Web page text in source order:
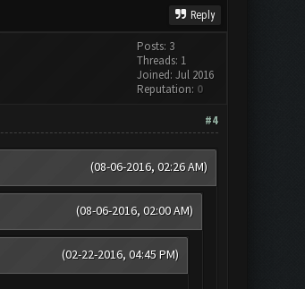
Reply
Posts: 3
Threads: 1
Joined: Jul 2016
Reputation: 0
#4
(08-06-2016, 02:26 AM)
(08-06-2016, 02:00 AM)
(02-22-2016, 04:45 PM)